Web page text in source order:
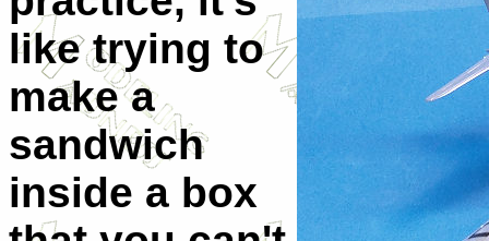
like trying to
make a
sandwich
inside a box